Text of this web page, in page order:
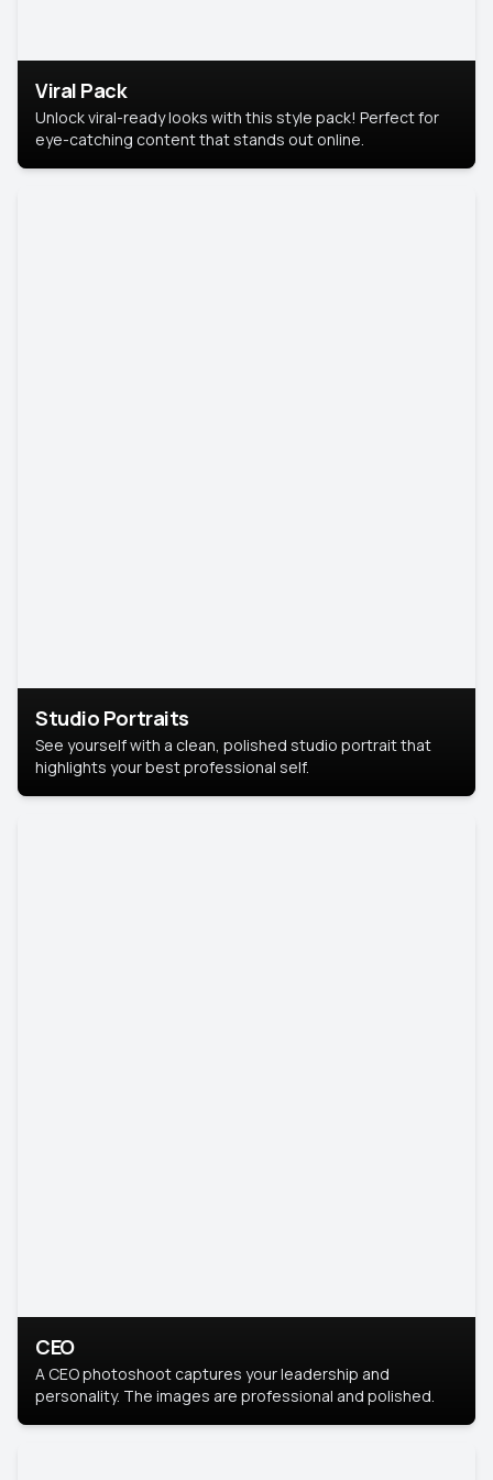
Viral Pack
Unlock viral-ready looks with this style pack! Perfect for
eye-catching content that stands out online.
Studio Portraits
See yourself with a clean, polished studio portrait that
highlights your best professional self.
CEO
A CEO photoshoot captures your leadership and
personality. The images are professional and polished.